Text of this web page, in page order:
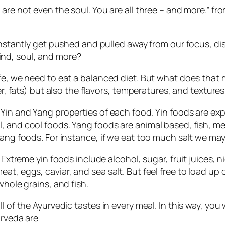
not even the soul. You are all three – and more.”
get pushed and pulled away from our focus,
soul, and more?
we need to eat a balanced diet. But what does
fats) but also the flavors, temperatures, and
and Yang properties of each food. Yin foods are
cool foods. Yang foods are animal based, fish,
foods. For instance, if we eat too much salt we
yin foods include alcohol, sugar, fruit juices,
eggs, caviar, and sea salt. But feel free to load
grains, and fish.
the Ayurvedic tastes in every meal. In this way,
are